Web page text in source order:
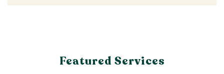
Featured Services